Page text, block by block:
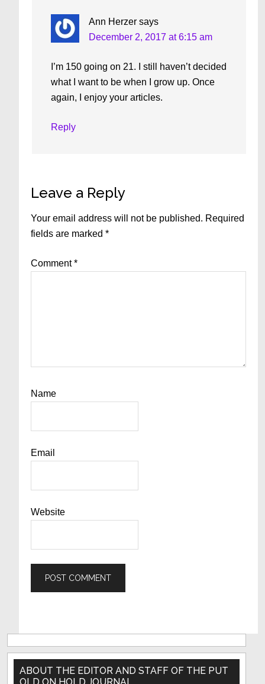
Ann Herzer says
December 2, 2017 at 6:15 am
I’m 150 going on 21. I still haven’t decided
what I want to be when I grow up. Once
again, I enjoy your articles.
Reply
Leave a Reply
Your email address will not be published. Required
fields are marked*
Comment*
Name
Email
Website
Primary
Sidebar
ABOUT THE EDITOR AND STAFF OF THE PUT